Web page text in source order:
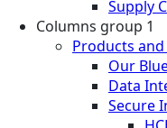
Supply
Columns group 1
Products
Our
Data
Secure